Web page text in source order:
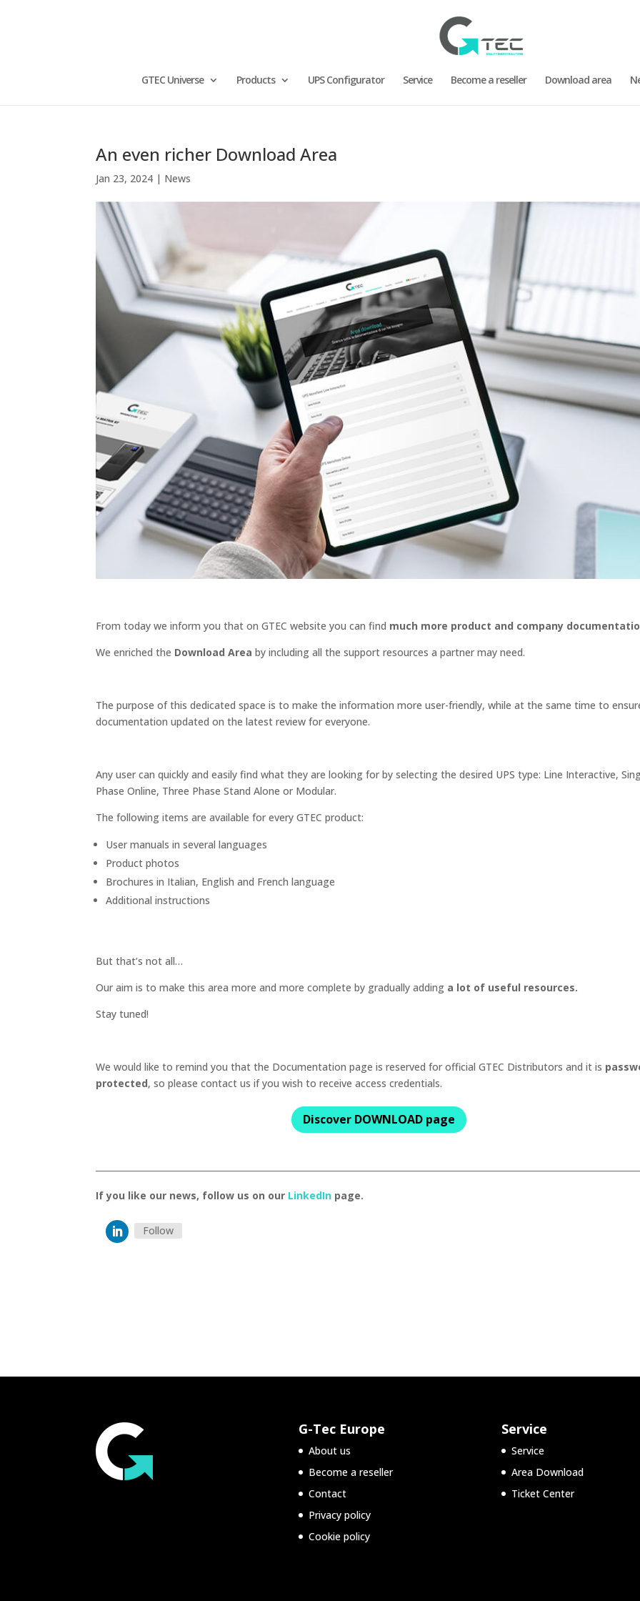
GTEC Universe Products UPS Configurator Service Become a reseller Download area
An even richer Download Area
Jan 23, 2024 | News
From today we inform you that on GTEC website you can find much more product and company
We enriched the Download Area by including all the support resources a partner may need.
The purpose of this dedicated space is to make the information more user-friendly, while at the same time to
documentation updated on the latest review for everyone.
Any user can quickly and easily find what they are looking for by selecting the desired UPS type: Line Interactive,
Phase Online, Three Phase Stand Alone or Modular.
The following items are available for every GTEC product:
User manuals in several languages
Product photos
Brochures in Italian, English and French language
Additional instructions
But that’s not all…
Our aim is to make this area more and more complete by gradually adding a lot of useful resources.
Stay tuned!
We would like to remind you that the Documentation page is reserved for official GTEC Distributors and it is
protected, so please contact us if you wish to receive access credentials.
Discover DOWNLOAD page
If you like our news, follow us on our LinkedIn page.
Follow
G-Tec Europe
About us
Become a reseller
Contact
Privacy policy
Cookie policy
Service
Service
Area Download
Ticket Center